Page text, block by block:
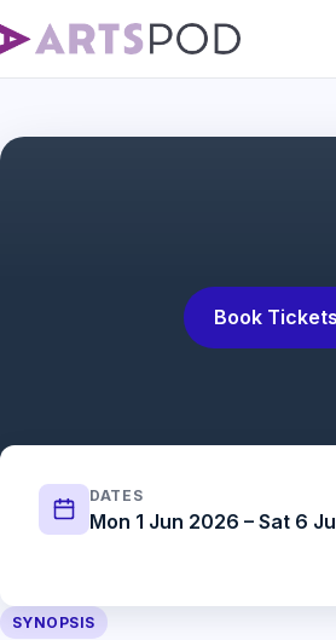
Book Tickets
DATES
Mon 1 Jun 2026 – Sat 6
SYNOPSIS